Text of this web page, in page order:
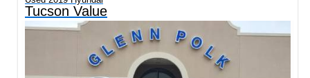
Tucson Value